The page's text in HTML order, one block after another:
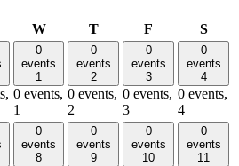
WWednesday
TThursday
F S
0
events
1
0 events,
1
0
events
2
0 events,
2
0
events
3
0 events,
3
0
events
4
0 events,
4
0
events
8
0
events
9
0
events
10
0
events
11